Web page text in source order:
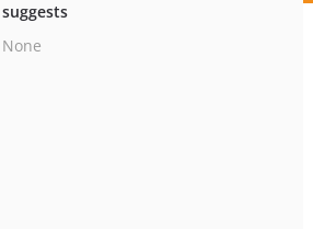
suggests
None